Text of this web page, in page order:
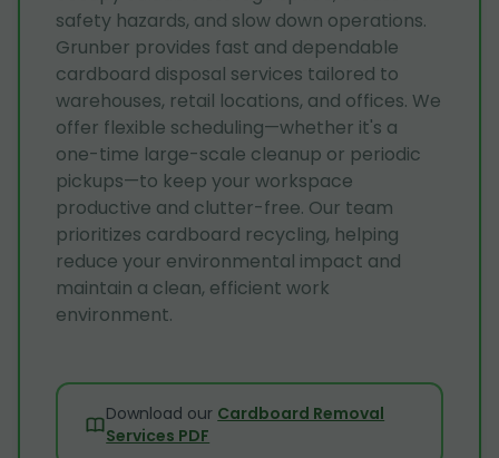
safety hazards, and slow down operations.
Grunber provides fast and dependable
cardboard disposal services tailored to
warehouses, retail locations, and offices. We
offer flexible scheduling—whether it's a
one-time large-scale cleanup or periodic
pickups—to keep your workspace
productive and clutter-free. Our team
prioritizes cardboard recycling, helping
reduce your environmental impact and
maintain a clean, efficient work
environment.
Download our Cardboard Removal
Services PDF